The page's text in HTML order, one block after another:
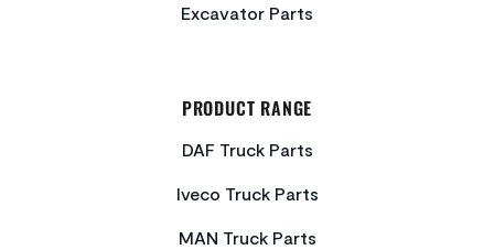
Excavator Parts
PRODUCT RANGE
DAF Truck Parts
Iveco Truck Parts
MAN Truck Parts